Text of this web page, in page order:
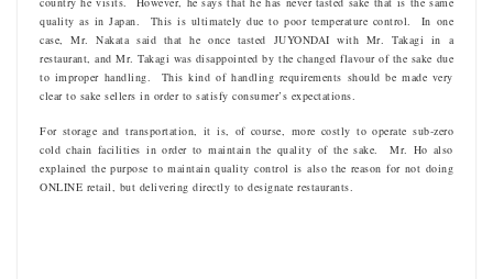
quality as in Japan. This is ultimately due to poor temperature control. In one
case, Mr. Nakata said that he once tasted JUYONDAI with Mr. Takagi in a
restaurant, and Mr. Takagi was disappointed by the changed flavour of the sake due
to improper handling. This kind of handling requirements should be made very
clear to sake sellers in order to satisfy consumer’s expectations.
For storage and transportation, it is, of course, more costly to operate sub-zero
cold chain facilities in order to maintain the quality of the sake. Mr. Ho also
explained the purpose to maintain quality control is also the reason for not doing
ONLINE retail, but delivering directly to designate restaurants.